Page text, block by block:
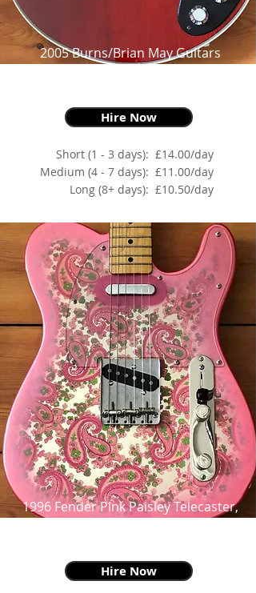
2005 Burns/Brian May Guitars
Hire Now
Short (1 - 3 days):
Medium (4 - 7 days):
Long (8+ days):
£14.00/day
£11.00/day
£10.50/day
1996 Fender Pink Paisley Telecaster,
Hire Now